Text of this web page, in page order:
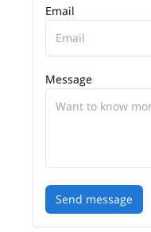
in the mountain
offer courses for all
Email
Message
Send message